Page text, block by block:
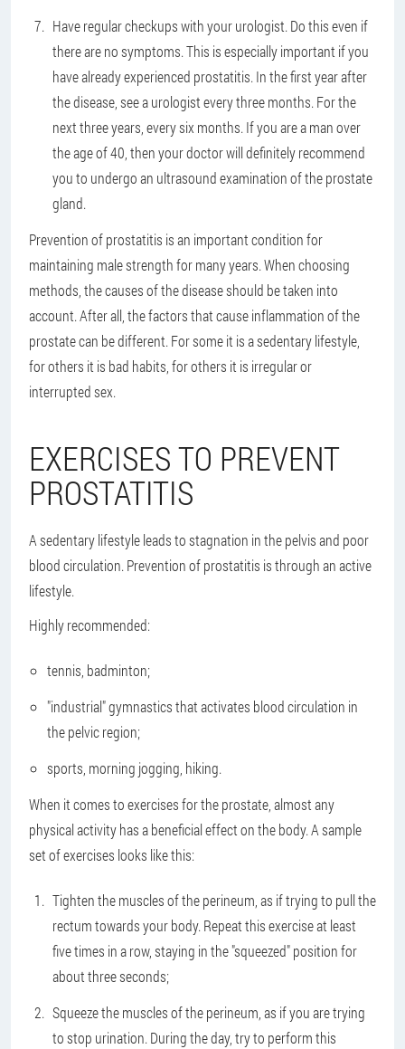
Have regular checkups with your urologist. Do this even if
there are no symptoms. This is especially important if you
have already experienced prostatitis. In the first year after
the disease, see a urologist every three months. For the
next three years, every six months. If you are a man over
the age of 40, then your doctor will definitely recommend
you to undergo an ultrasound examination of the prostate
gland.
Prevention of prostatitis is an important condition for
maintaining male strength for many years. When choosing
methods, the causes of the disease should be taken into
account. After all, the factors that cause inflammation of the
prostate can be different. For some it is a sedentary lifestyle,
for others it is bad habits, for others it is irregular or
interrupted sex.
EXERCISES TO PREVENT
PROSTATITIS
A sedentary lifestyle leads to stagnation in the pelvis and poor
blood circulation. Prevention of prostatitis is through an active
lifestyle.
Highly recommended:
tennis, badminton;
"industrial" gymnastics that activates blood circulation in
the pelvic region;
sports, morning jogging, hiking.
When it comes to exercises for the prostate, almost any
physical activity has a beneficial effect on the body. A sample
set of exercises looks like this:
Tighten the muscles of the perineum, as if trying to pull the
rectum towards your body. Repeat this exercise at least
five times in a row, staying in the "squeezed" position for
about three seconds;
Squeeze the muscles of the perineum, as if you are trying
to stop urination. During the day, try to perform this